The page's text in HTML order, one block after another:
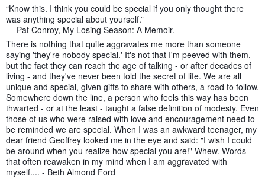
“Know this. I think you could be special if you only thought there
was anything special about yourself.”
― Pat Conroy, My Losing Season: A Memoir.
There is nothing that quite aggravates me more than someone
saying 'they're nobody special.' It's not that I'm peeved with them,
but the fact they can reach the age of talking - or after decades of
living - and they've never been told the secret of life. We are all
unique and special, given gifts to share with others, a road to follow.
Somewhere down the line, a person who feels this way has been
thwarted - or at the least - taught a false definition of modesty. Even
those of us who were raised with love and encouragement need to
be reminded we are special. When I was an awkward teenager, my
dear friend Geoffrey looked me in the eye and said: "I wish I could
be around when you realize how special you are!" Whew. Words
that often reawaken in my mind when I am aggravated with
myself.... - Beth Almond Ford